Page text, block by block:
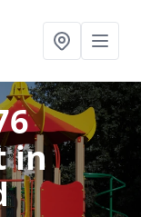
in